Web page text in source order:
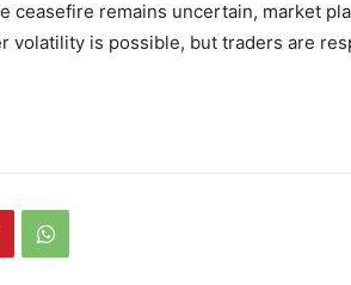
ceasefire remains uncertain, market
volatility is possible, but traders are